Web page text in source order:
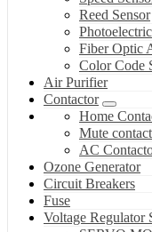
Reed Sensor
Fiber Optic
Color Code
Air Purifier
Contactor
Home
Mute
AC
Ozone Generator
Circuit Breakers
Fuse
Voltage Regulator